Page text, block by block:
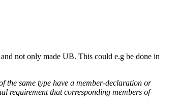
not only made UB. This could e.g be done in
the same type have a member-declaration or
requirement that corresponding members of